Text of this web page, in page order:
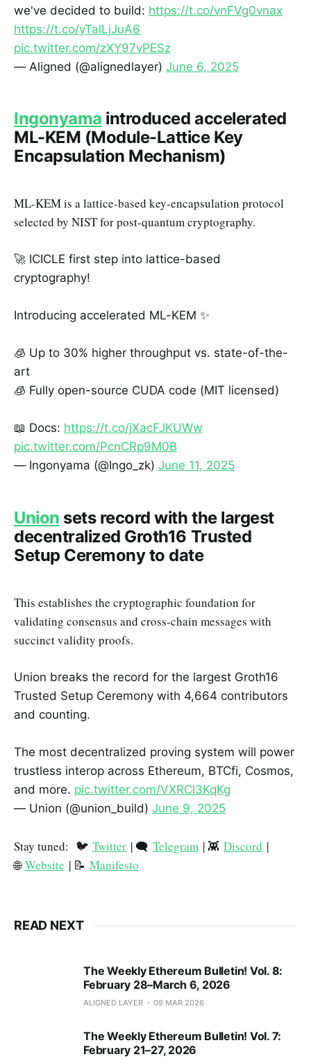
we've decided to build: https://t.co/vnFVg0vnax
https://t.co/yTalLjJuA6
pic.twitter.com/zXY97vPESz
— Aligned (@alignedlayer) June 6, 2025
Ingonyama introduced accelerated
ML-KEM (Module-Lattice Key
Encapsulation Mechanism)
ML-KEM is a lattice-based key-encapsulation protocol
selected by NIST for post-quantum cryptography.
🚀 ICICLE first step into lattice-based
cryptography!
Introducing accelerated ML-KEM ✨
🧊 Up to 30% higher throughput vs. state-of-the-
art
🧊 Fully open-source CUDA code (MIT licensed)
📖 Docs: https://t.co/jXacFJKUWw
pic.twitter.com/PcnCRp9M0B
— Ingonyama (@Ingo_zk) June 11, 2025
Union sets record with the largest
decentralized Groth16 Trusted
Setup Ceremony to date
This establishes the cryptographic foundation for
validating consensus and cross-chain messages with
succinct validity proofs.
Union breaks the record for the largest Groth16
Trusted Setup Ceremony with 4,664 contributors
and counting.
The most decentralized proving system will power
trustless interop across Ethereum, BTCfi, Cosmos,
and more. pic.twitter.com/VXRCl3KqKg
— Union (@union_build) June 9, 2025
Stay tuned: 🐦 Twitter | 🗨️ Telegram | 👾 Discord |
🌐Website | 📝 Manifesto
READ NEXT
The Weekly Ethereum Bulletin! Vol. 8:
February 28–March 6, 2026
ALIGNED LAYER 09 MAR 2026
The Weekly Ethereum Bulletin! Vol. 7:
February 21–27, 2026